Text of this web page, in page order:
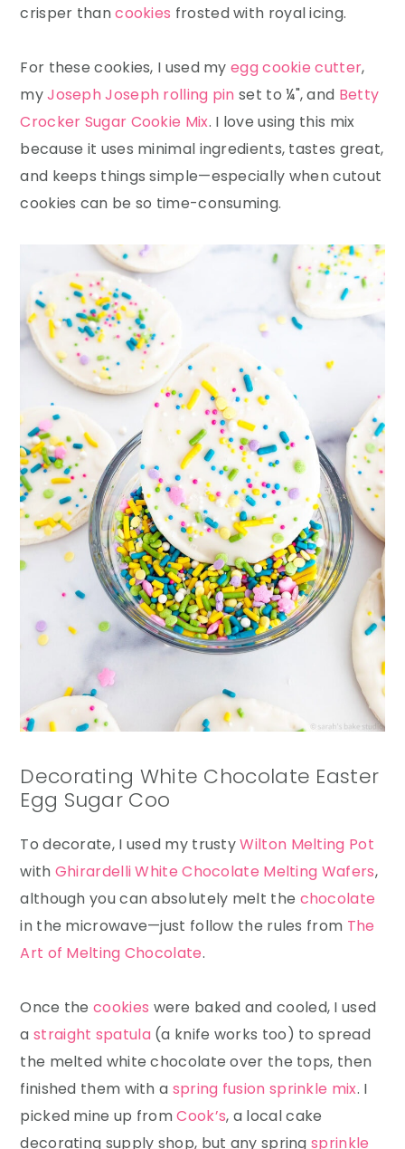
crisper thancookies frosted with royal icing.
For these cookies, I used myegg cookie cutter,
myJoseph Joseph rolling pin set to ¼", and Betty
Crocker Sugar Cookie Mix. I love using this mix
because it uses minimal ingredients, tastes great,
and keeps things simple—especially when cutout
cookies can be so time-consuming.
Decorating White Chocolate Easter
Egg Sugar Coo
To decorate, I used my trustyWilton Melting Pot
with Ghirardelli White Chocolate Melting Wafers,
although you can absolutely melt the chocolate
in the microwave—just follow the rules from The
Art of Melting Chocolate.
Once thecookies were baked and cooled, I used
a straight spatula(a knife works too) to spread
the melted white chocolate over the tops, then
finished them with a spring fusion sprinkle mix. I
picked mine up fromCook’s, a local cake
decorating supply shop, but any springsprinkle